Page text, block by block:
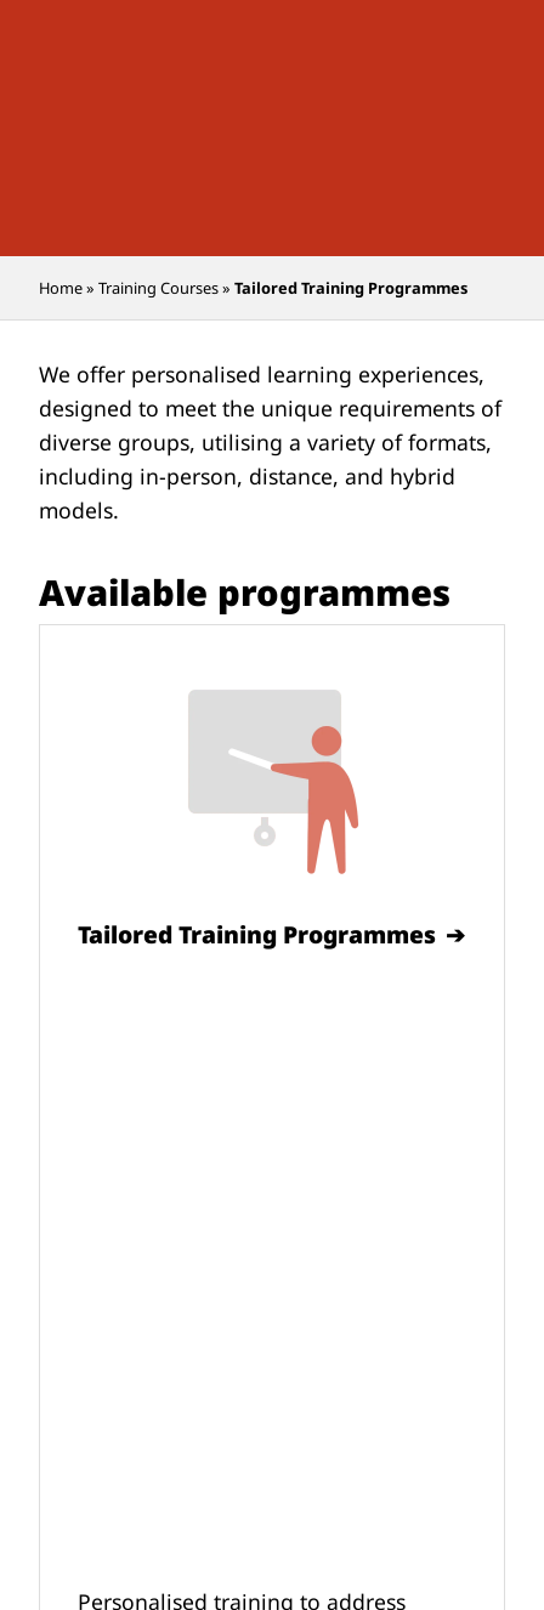
Home»Training Courses»Tailored Training Programmes
We offer personalised learning experiences,
designed to meet the unique requirements of
diverse groups, utilising a variety of formats,
including in-person, distance, and hybrid
models.
Available programmes
Tailored Training Programmes
Personalised training to address